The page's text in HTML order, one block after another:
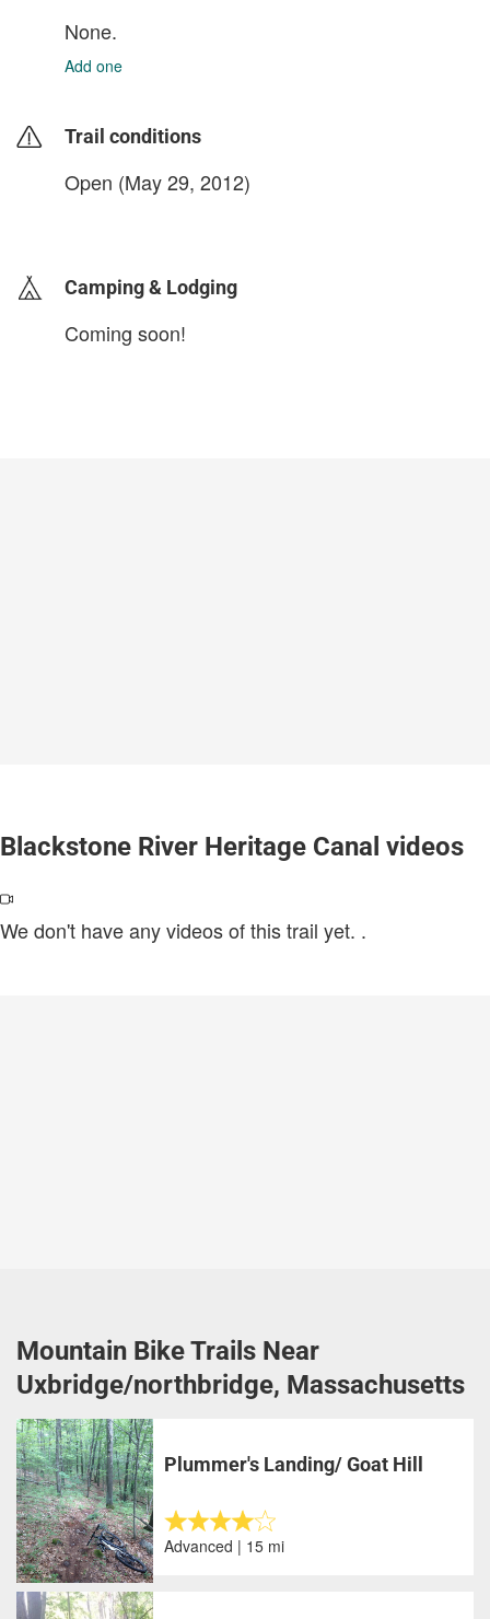
None.
Add one
Trail conditions
Open (May 29, 2012)
Camping & Lodging
Coming soon!
Blackstone River Heritage Canal videos
We don't have any videos of this trail yet. .
Mountain Bike Trails Near
Uxbridge/northbridge, Massachusetts
Plummer's Landing/ Goat Hill
Advanced | 15 mi